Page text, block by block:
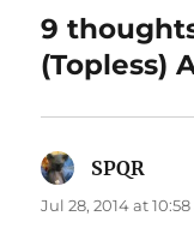
9
(Topless)
SPQR
Jul 28, 2014 at